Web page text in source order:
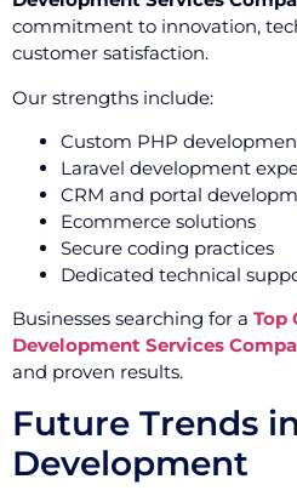
commitment to innovation,
customer satisfaction.
Our strengths include:
Custom PHP
Laravel development
CRM and portal
Ecommerce solutions
Secure coding practices
Dedicated technical
Businesses searching for a Top
Development Services
and proven results.
Future Trends
Development